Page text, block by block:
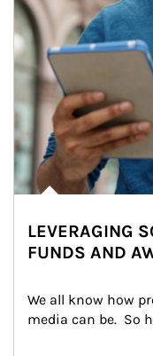
LEVERAGING
FUNDS AND
We all know how
media can be.  So